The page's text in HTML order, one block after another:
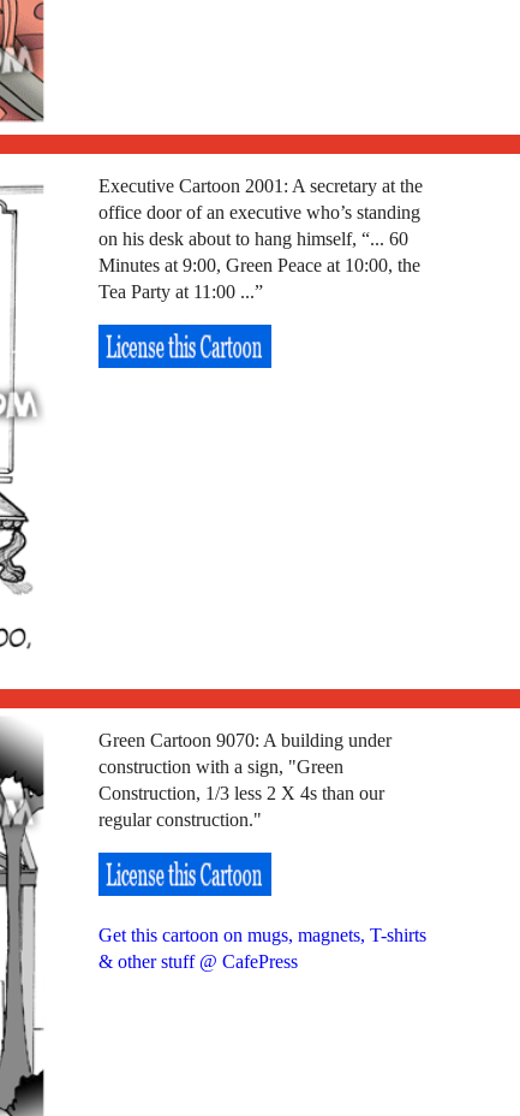
Executive Cartoon 2001: A secretary at the
office door of an executive who’s standing
on his desk about to hang himself, “... 60
Minutes at 9:00, Green Peace at 10:00, the
Tea Party at 11:00 ...”
Green Cartoon 9070: A building under
construction with a sign, "Green
Construction, 1/3 less 2 X 4s than our
regular construction."
Get this cartoon on mugs, magnets, T-shirts
& other stuff @ CafePress